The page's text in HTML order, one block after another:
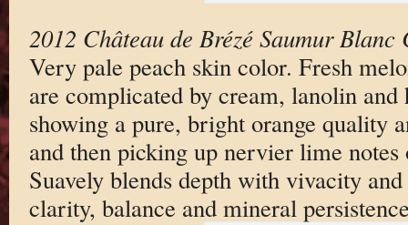
2012 Château de Brézé Saumur Blanc
Very pale peach skin color. Fresh
are complicated by cream, lanolin and
showing a pure, bright orange quality
and then picking up nervier lime
Suavely blends depth with vivacity
clarity, balance and mineral